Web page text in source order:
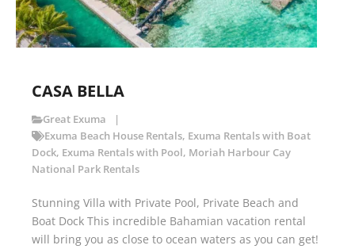
CASA BELLA
Great Exuma
Exuma Beach House Rentals, Exuma Rentals with Boat
Dock, Exuma Rentals with Pool, Moriah Harbour Cay
National Park Rentals
Stunning Villa with Private Pool, Private Beach and
Boat Dock This incredible Bahamian vacation rental
will bring you as close to ocean waters as you can get!